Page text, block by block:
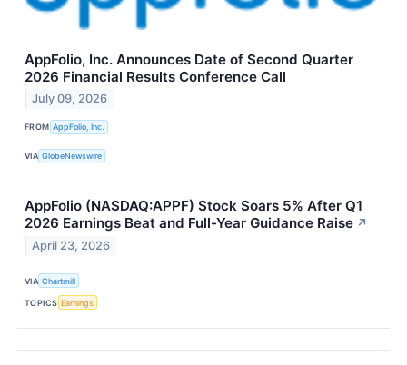
AppFolio, Inc. Announces Date of Second Quarter
2026 Financial Results Conference Call
July 09, 2026
FROM AppFolio, Inc.
VIA GlobeNewswire
AppFolio (NASDAQ:APPF) Stock Soars 5% After Q1
2026 Earnings Beat and Full-Year Guidance Raise ↗
April 23, 2026
VIA Chartmill
TOPICS Earnings